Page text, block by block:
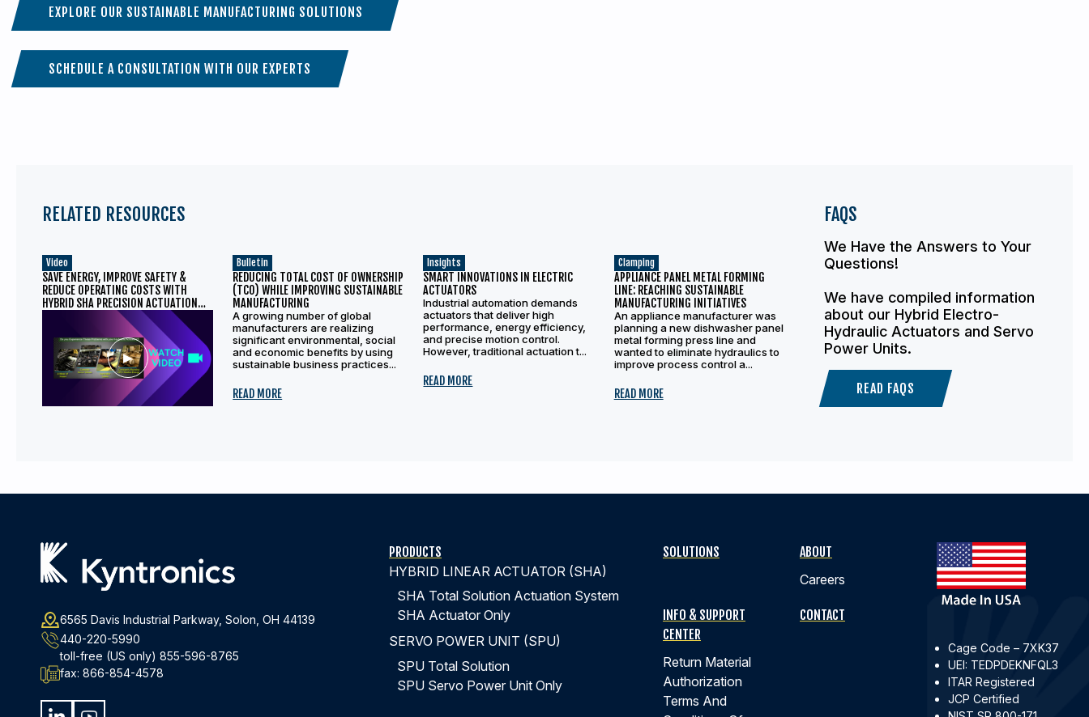
EXPLORE OUR SUSTAINABLE MANUFACTURING SOLUTIONS
SCHEDULE A CONSULTATION WITH OUR EXPERTS
RELATED RESOURCES
Video
SAVE ENERGY, IMPROVE SAFETY &
REDUCE OPERATING COSTS WITH
HYBRID SHA PRECISION ACTUATION
Bulletin
REDUCING TOTAL COST OF OWNERSHIP
(TCO) WHILE IMPROVING SUSTAINABLE
MANUFACTURING
A growing number of global
manufacturers are realizing
significant environmental, social
and economic benefits by using
sustainable business practices...
READ MORE
Insights
SMART INNOVATIONS IN ELECTRIC
ACTUATORS
Industrial automation demands
actuators that deliver high
performance, energy efficiency,
and precise motion control.
However, traditional actuation t...
READ MORE
Clamping
APPLIANCE PANEL METAL FORMING
LINE: REACHING SUSTAINABLE
MANUFACTURING INITIATIVES
An appliance manufacturer was
planning a new dishwasher panel
metal forming press line and
wanted to eliminate hydraulics to
improve process control a...
READ MORE
FAQS
We Have the Answers to Your
Questions!
We have compiled information
about our Hybrid Electro-
Hydraulic Actuators and Servo
Power Units.
READ FAQS
6565 Davis Industrial Parkway, Solon, OH 44139
440-220-5990
toll-free (US only) 855-596-8765
fax: 866-854-4578
PRODUCTS
HYBRID LINEAR ACTUATOR (SHA)
SHA Total Solution Actuation System
SHA Actuator Only
SERVO POWER UNIT (SPU)
SPU Total Solution
SPU Servo Power Unit Only
SOLUTIONS
ABOUT
Careers
INFO & SUPPORT
CENTER
Return Material
Authorization
Terms And
CONTACT
Cage Code – 7XK37
UEI: TEDPDEKNFQL3
ITAR Registered
JCP Certified